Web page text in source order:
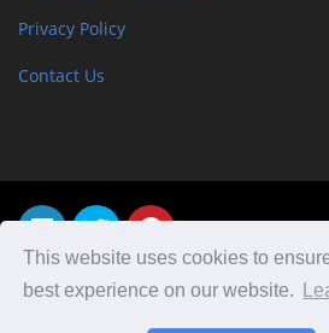
This website uses cookies to
best experience on our website.
Privacy Policy
Contact Us
Trademarks, logos and